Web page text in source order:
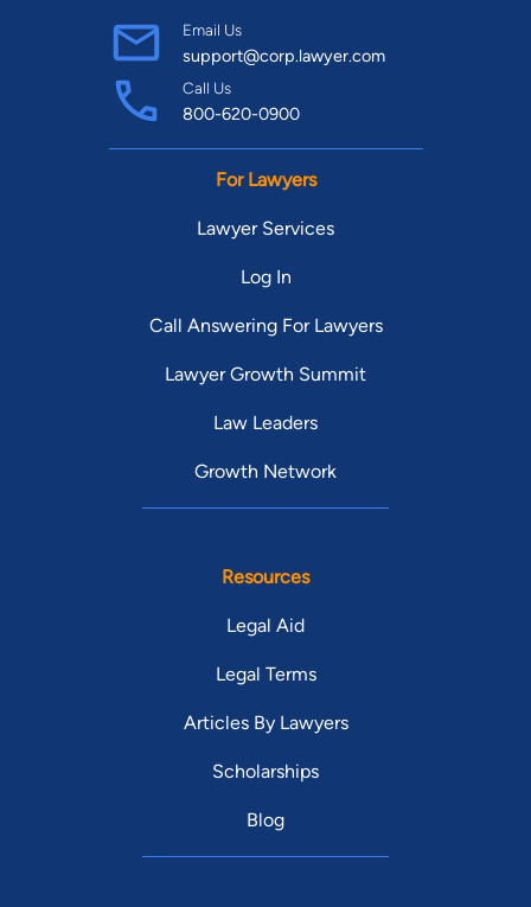
Email Us
support@corp.lawyer.com
Call Us
800-620-0900
For Lawyers
Lawyer Services
Log In
Call Answering For Lawyers
Lawyer Growth Summit
Law Leaders
Growth Network
Resources
Legal Aid
Legal Terms
Articles By Lawyers
Scholarships
Blog